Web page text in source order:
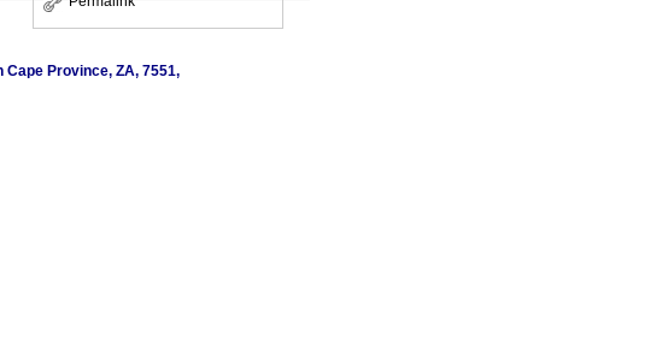
Cape Province, ZA, 7551,